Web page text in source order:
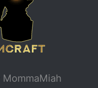
MommaMiah